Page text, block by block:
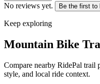
No reviews yet. Be the first to
Keep exploring
Mountain Bike
Compare nearby RidePal trail
style, and local ride context.